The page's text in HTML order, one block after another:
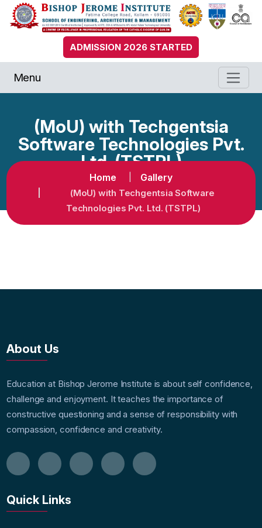
ADMISSION 2026 STARTED
Menu
(MoU) with Techgentsia
Software Technologies Pvt.
Ltd. (TSTPL)
Home Gallery
(MoU) with Techgentsia Software
Technologies Pvt. Ltd. (TSTPL)
About Us
Education at Bishop Jerome Institute is about self confidence,
challenge and enjoyment. It teaches the importance of
constructive questioning and a sense of responsibility with
compassion, confidence and creativity.
Quick Links